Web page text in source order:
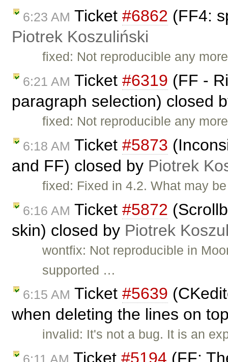
6:23 AM Ticket #6862 (FF4:
Piotrek Koszuliński
fixed: Not reproducible any
6:21 AM Ticket #6319 (FF -
paragraph selection) closed
fixed: Not reproducible any
6:18 AM Ticket #5873
and FF) closed by Piotrek
fixed: Fixed in 4.2. What may
6:16 AM Ticket #5872
skin) closed by Piotrek
wontfix: Not reproducible in
supported …
6:15 AM Ticket #5639
when deleting the lines on
invalid: It's not a bug. It is an
6:11 AM Ticket #5194 (FF: